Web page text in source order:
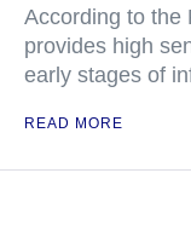
According to the
provides high
early stages of
READ MORE